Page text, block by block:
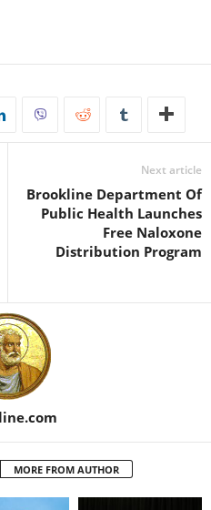
Next article
Brookline Department Of
Public Health Launches
Free Naloxone
Distribution Program
MORE FROM AUTHOR